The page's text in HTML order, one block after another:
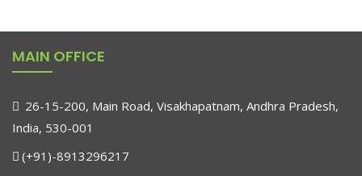
MAIN OFFICE
26-15-200, Main Road, Visakhapatnam, Andhra Pradesh,
India, 530-001
(+91)-8913296217